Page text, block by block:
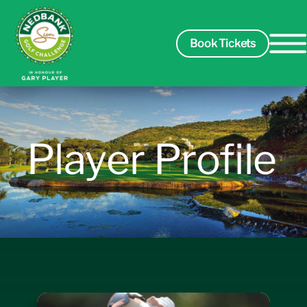
Spectators
Packages
Players
Book Tickets
Player Profile